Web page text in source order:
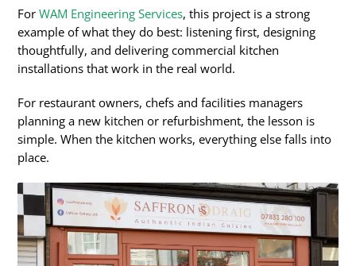
ForWAM Engineering Services, this project is a strong
example of what they do best: listening first, designing
thoughtfully, and delivering commercial kitchen
installations that work in the real world.
For restaurant owners, chefs and facilities managers
planning a new kitchen or refurbishment, the lesson is
simple. When the kitchen works, everything else falls into
place.